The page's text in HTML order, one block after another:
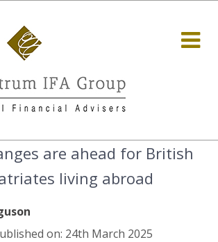
are ahead for British
living abroad
on: 24th March 2025